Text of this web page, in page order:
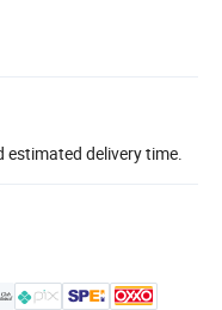
delivery time.